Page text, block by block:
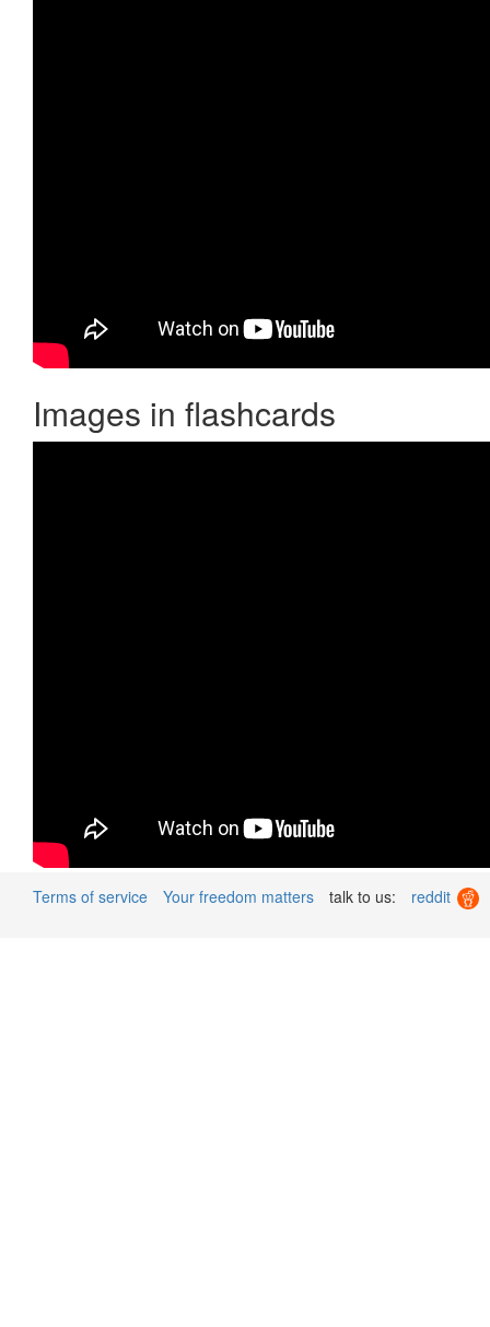
Images in flashcards
Terms of service Your freedom matters talk to us: reddit